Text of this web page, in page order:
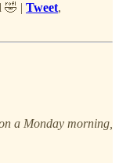
🤣 | Tweet,
a Monday morning,